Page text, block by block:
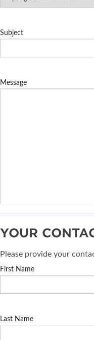
Subject
Message
YOUR
Please provide your
First Name
Last Name